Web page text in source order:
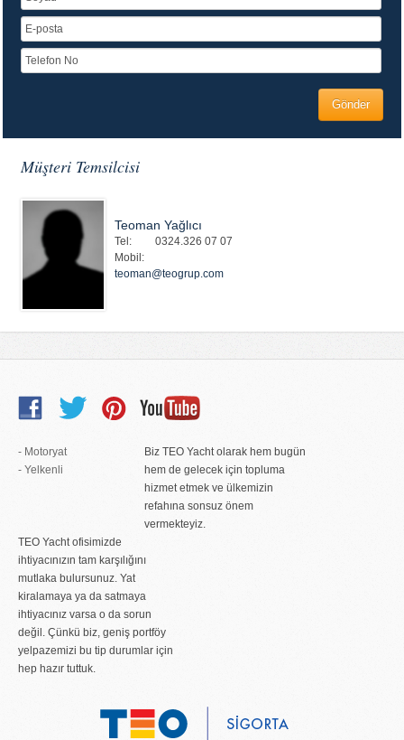
Müşteri Temsilcisi
Teoman Yağlıcı
Tel:
Mobil:
0324.326 07 07
teoman@teogrup.com
- Motoryat
- Yelkenli
Biz TEO Yacht olarak hem bugün
hem de gelecek için topluma
hizmet etmek ve ülkemizin
refahına sonsuz önem
vermekteyiz.
TEO Yacht ofisimizde
ihtiyacınızın tam karşılığını
mutlaka bulursunuz. Yat
kiralamaya ya da satmaya
ihtiyacınız varsa o da sorun
değil. Çünkü biz, geniş portföy
yelpazemizi bu tip durumlar için
hep hazır tuttuk.